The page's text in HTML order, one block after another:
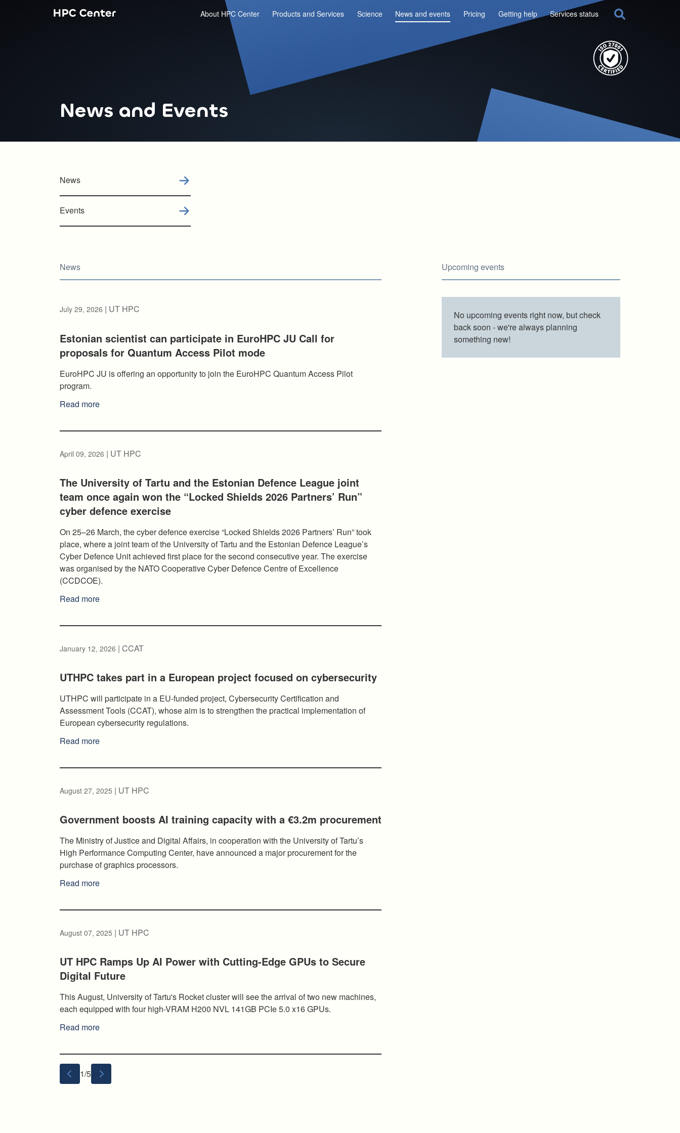
About HPC Center Products and Services Science News and events Pricing Getting help Services status
News and Events
News
Events
News
July 29, 2026 | UT HPC
Estonian scientist can participate in EuroHPC JU Call for
proposals for Quantum Access Pilot mode
EuroHPC JU is offering an opportunity to join the EuroHPC Quantum Access Pilot
program.
Read more
April 09, 2026 | UT HPC
The University of Tartu and the Estonian Defence League joint
team once again won the “Locked Shields 2026 Partners’ Run”
cyber defence exercise
On 25–26 March, the cyber defence exercise “Locked Shields 2026 Partners’ Run” took
place, where a joint team of the University of Tartu and the Estonian Defence League’s
Cyber Defence Unit achieved first place for the second consecutive year. The exercise
was organised by the NATO Cooperative Cyber Defence Centre of Excellence
(CCDCOE).
Read more
January 12, 2026 | CCAT
UTHPC takes part in a European project focused on cybersecurity
UTHPC will participate in a EU-funded project, Cybersecurity Certification and
Assessment Tools (CCAT), whose aim is to strengthen the practical implementation of
European cybersecurity regulations.
Read more
August 27, 2025 | UT HPC
Government boosts AI training capacity with a €3.2m procurement
The Ministry of Justice and Digital Affairs, in cooperation with the University of Tartu’s
High Performance Computing Center, have announced a major procurement for the
purchase of graphics processors.
Read more
August 07, 2025 | UT HPC
UT HPC Ramps Up AI Power with Cutting-Edge GPUs to Secure
Digital Future
This August, University of Tartu's Rocket cluster will see the arrival of two new machines,
each equipped with four high-VRAM H200 NVL 141GB PCIe 5.0 x16 GPUs.
Read more
1/5
Upcoming events
No upcoming events right now, but check
back soon - we're always planning
something new!